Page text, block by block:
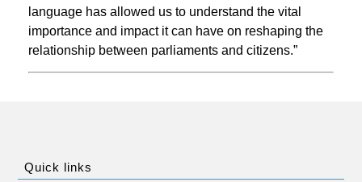
language has allowed us to understand the vital
importance and impact it can have on reshaping the
relationship between parliaments and citizens.”
Quick links